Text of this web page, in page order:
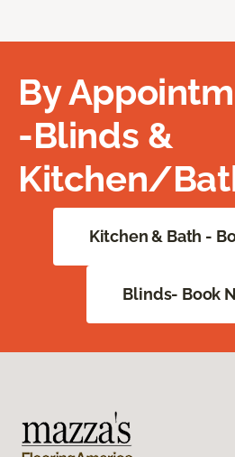
By
-Blinds &
Kitchen/
Kitchen & Bath -
Blinds- Book